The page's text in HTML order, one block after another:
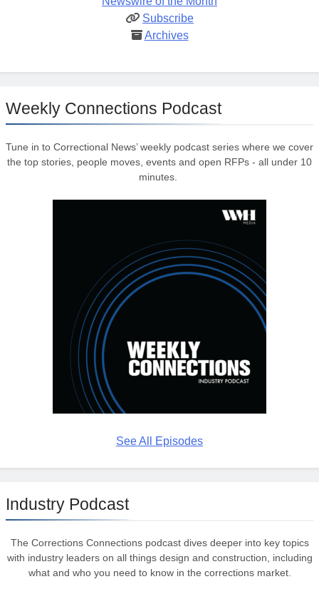
Subscribe
Archives
Weekly Connections Podcast
Tune in to Correctional News’ weekly podcast series where we cover
the top stories, people moves, events and open RFPs - all under 10
minutes.
See All Episodes
Industry Podcast
The Corrections Connections podcast dives deeper into key topics
with industry leaders on all things design and construction, including
what and who you need to know in the corrections market.